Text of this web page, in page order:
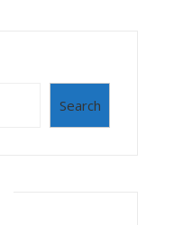
Search